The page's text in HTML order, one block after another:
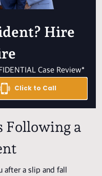
Hire
Case Review*
Click to Call
Following a
after a slip and fall